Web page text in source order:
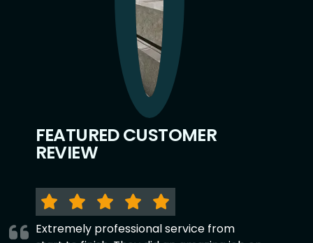
FEATURED CUSTOMER
REVIEW
Extremely professional service from